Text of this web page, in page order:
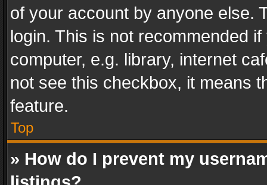
of your account by anyone else.
login. This is not recommended
computer, e.g. library, internet
not see this checkbox, it means
feature.
Top
» How do I prevent my